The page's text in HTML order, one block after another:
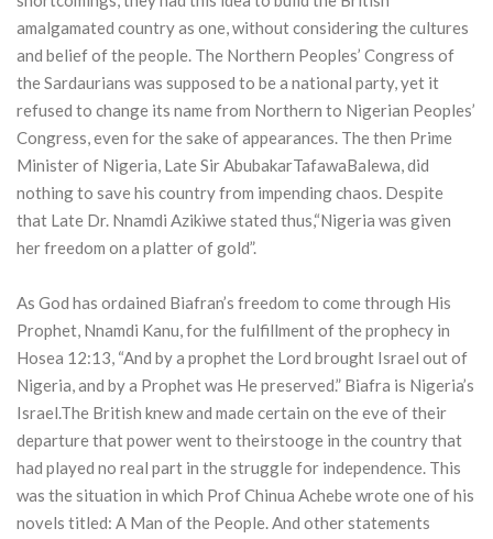
amalgamated country as one, without considering the cultures
and belief of the people. The Northern Peoples’ Congress of
the Sardaurians was supposed to be a national party, yet it
refused to change its name from Northern to Nigerian Peoples’
Congress, even for the sake of appearances. The then Prime
Minister of Nigeria, Late Sir AbubakarTafawaBalewa, did
nothing to save his country from impending chaos. Despite
that Late Dr. Nnamdi Azikiwe stated thus,“Nigeria was given
her freedom on a platter of gold”.
As God has ordained Biafran’s freedom to come through His
Prophet, Nnamdi Kanu, for the fulfillment of the prophecy in
Hosea 12:13, “And by a prophet the Lord brought Israel out of
Nigeria, and by a Prophet was He preserved.” Biafra is Nigeria’s
Israel.The British knew and made certain on the eve of their
departure that power went to theirstooge in the country that
had played no real part in the struggle for independence. This
was the situation in which Prof Chinua Achebe wrote one of his
novels titled: A Man of the People. And other statements